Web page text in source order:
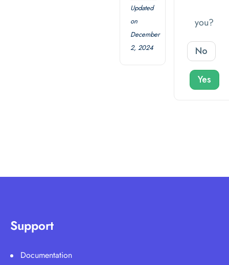
Updated
on
December
2, 2024
you?
No
Yes
Support
Documentation